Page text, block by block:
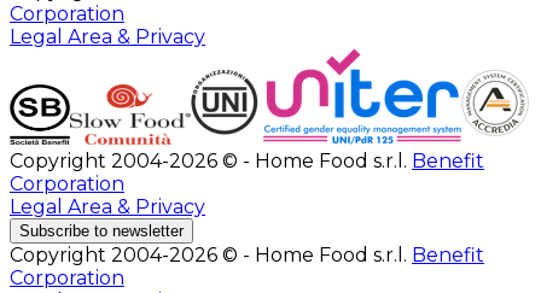
Corporation
Legal Area & Privacy
Copyright 2004-2026 © - Home Food s.r.l. Benefit
Corporation
Legal Area & Privacy
Subscribe to newsletter
Copyright 2004-2026 © - Home Food s.r.l. Benefit
Corporation